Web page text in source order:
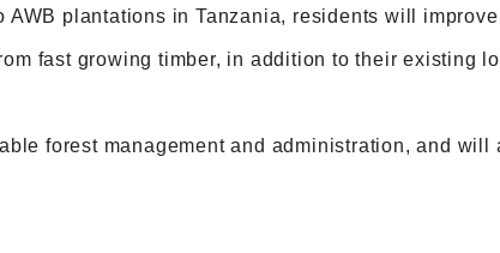
plantations in Tanzania, residents will
fast growing timber, in addition to their existing
forest management and administration, and will